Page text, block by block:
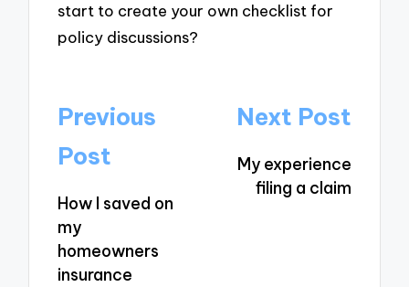
start to create your own checklist for
policy discussions?
Post
navigation
Previous
Post
How I saved on
my
homeowners
insurance
Next Post
My experience
filing a claim